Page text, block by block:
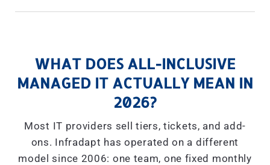
WHAT DOES ALL-INCLUSIVE
MANAGED IT ACTUALLY MEAN IN
2026?
Most IT providers sell tiers, tickets, and add-
ons. Infradapt has operated on a different
model since 2006: one team, one fixed monthly